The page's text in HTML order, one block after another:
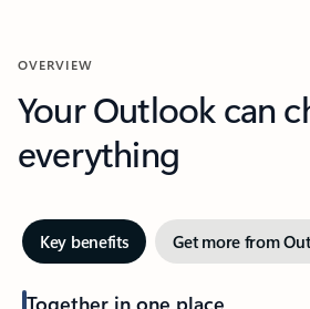
OVERVIEW
Your Outlook can
everything
Key benefits Get more from